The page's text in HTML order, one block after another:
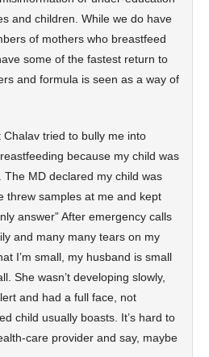
and children. While we do have
of mothers who breastfeed
some of the fastest return to
and formula is seen as a way of
tried to bully me into
because my child was
MD declared my child was
threw samples at me and kept
answer” After emergency calls
and many many tears on my
I’m small, my husband is small
She wasn’t developing slowly,
and had a full face, not
child usually boasts. It’s hard to
care provider and say, maybe